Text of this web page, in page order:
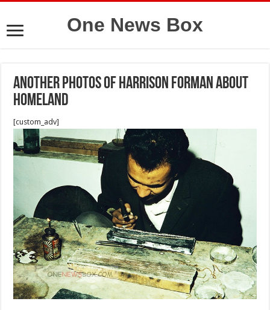
One News Box
Another photos of Harrison Forman about
Homeland
[custom_adv]